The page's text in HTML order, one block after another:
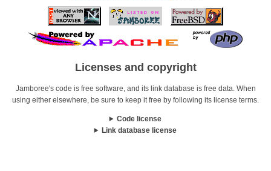
Licenses and copyright
Jamboree's code is free software, and its link database is free data. When
using either elsewhere, be sure to keep it free by following its license terms.
Code license
Link database license